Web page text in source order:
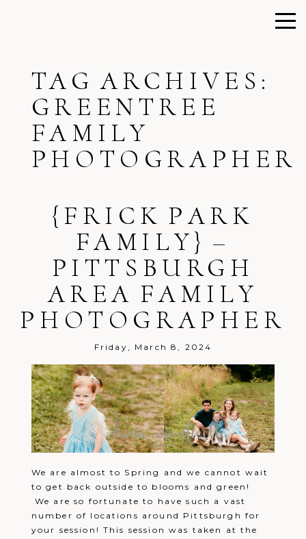
TAG ARCHIVES:
GREENTREE
FAMILY
PHOTOGRAPHER
{FRICK PARK
FAMILY} –
PITTSBURGH
AREA FAMILY
PHOTOGRAPHER
Friday, March 8, 2024
We are almost to Spring and we cannot wait
to get back outside to blooms and green!
We are so fortunate to have such a vast
number of locations around Pittsburgh for
your session! This session was taken at the